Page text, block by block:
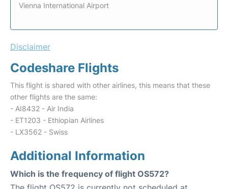
Vienna International Airport
Disclaimer
Codeshare Flights
This flight is shared with other airlines, this means that these
other flights are the same:
- AI8432 - Air India
- ET1203 - Ethiopian Airlines
- LX3562 - Swiss
Additional Information
Which is the frequency of flight OS572?